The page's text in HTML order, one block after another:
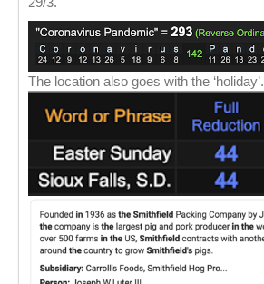
The location also goes with the ‘holiday’.